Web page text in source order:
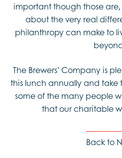
important though those
about the very real
philanthropy can make to
The Brewers’ Company is
this lunch annually and
some of the many people
that our charitable
Back to